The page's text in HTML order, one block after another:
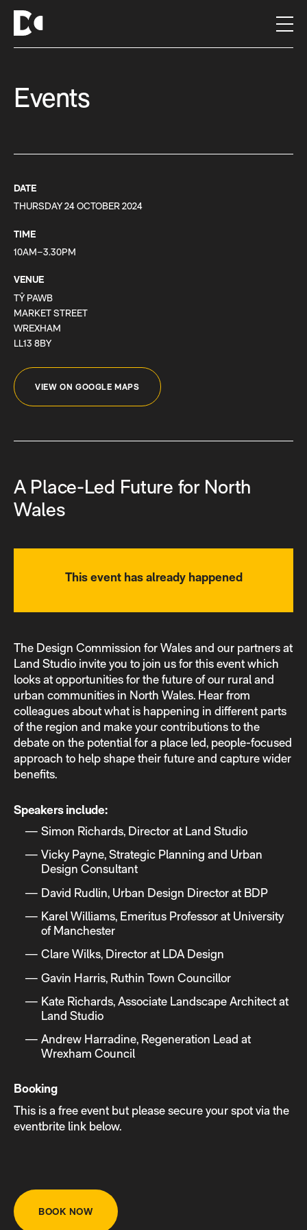
Events
DATE
THURSDAY 24 OCTOBER 2024
TIME
10AM–3.30PM
VENUE
TŶ PAWB
MARKET STREET
WREXHAM
LL13 8BY
VIEW ON GOOGLE MAPS
A Place-Led Future for North
Wales
This event has already happened
The Design Commission for Wales and our partners at
Land Studio invite you to join us for this event which
looks at opportunities for the future of our rural and
urban communities in North Wales. Hear from
colleagues about what is happening in different parts
of the region and make your contributions to the
debate on the potential for a place led, people-focused
approach to help shape their future and capture wider
benefits.
Speakers include:
Simon Richards, Director at Land Studio
Vicky Payne, Strategic Planning and Urban
Design Consultant
David Rudlin, Urban Design Director at BDP
Karel Williams, Emeritus Professor at University
of Manchester
Clare Wilks, Director at LDA Design
Gavin Harris, Ruthin Town Councillor
Kate Richards, Associate Landscape Architect at
Land Studio
Andrew Harradine, Regeneration Lead at
Wrexham Council
Booking
This is a free event but please secure your spot via the
eventbrite link below.
BOOK NOW